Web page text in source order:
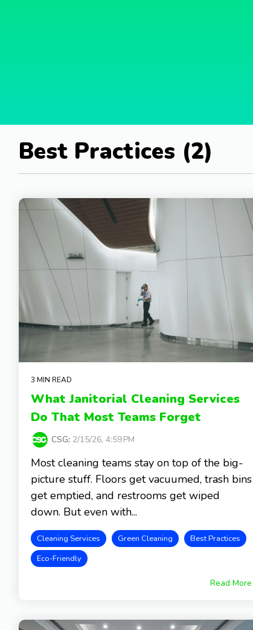
Best Practices (2)
3 MIN READ
What Janitorial Cleaning Services
Do That Most Teams Forget
CSG: 2/15/26, 4:59 PM
Most cleaning teams stay on top of the big-
picture stuff. Floors get vacuumed, trash bins
get emptied, and restrooms get wiped
down. But even with...
Cleaning Services Green Cleaning
Best Practices
Eco-Friendly
Read More